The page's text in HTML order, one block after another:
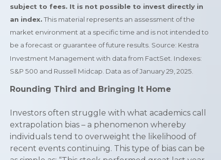
subject to fees. It is not possible to invest directly in
an index. This material represents an assessment of the
market environment at a specific time and is not intended to
be a forecast or guarantee of future results. Source: Kestra
Investment Management with data from FactSet. Indexes:
S&P 500 and Russell Midcap. Data as of January 29, 2025.
Rounding Third and Bringing It Home
Investors often struggle with what academics call
extrapolation bias – a phenomenon whereby
individuals tend to overweight the likelihood of
recent events continuing. This type of bias can be